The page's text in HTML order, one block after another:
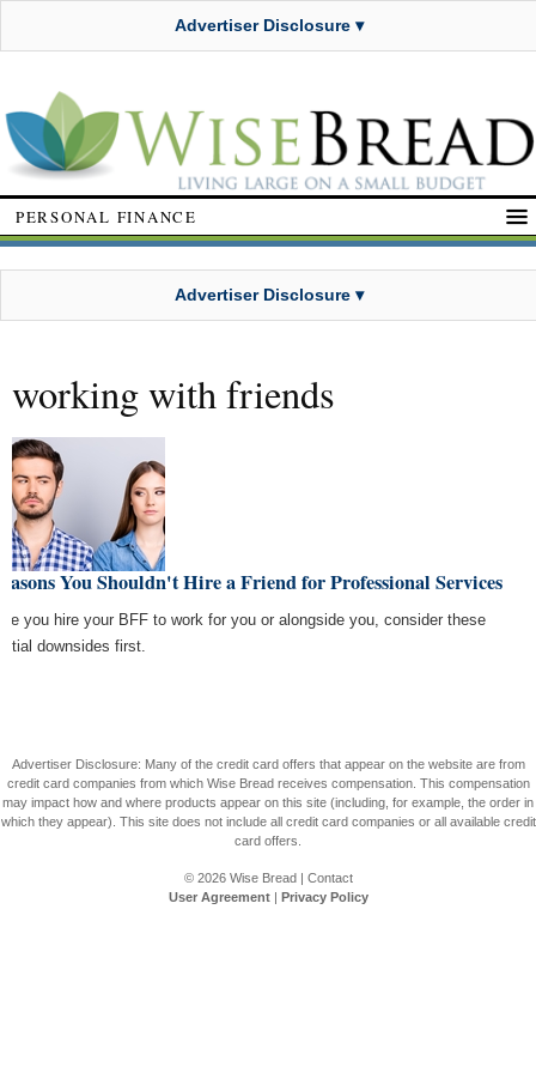
Advertiser Disclosure ▾
PERSONAL FINANCE
Advertiser Disclosure ▾
working with friends
You Shouldn't Hire a Friend for Professional Services
you hire your BFF to work for you or alongside you, consider these
downsides first.
Advertiser Disclosure: Many of the credit card offers that appear on the website are from
credit card companies from which Wise Bread receives compensation. This compensation
may impact how and where products appear on this site (including, for example, the order in
which they appear). This site does not include all credit card companies or all available credit
card offers.
© 2026 Wise Bread| Contact
User Agreement| Privacy Policy